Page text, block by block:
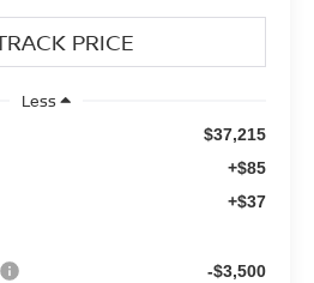
Less
$37,215
+$85
+$37
-$3,500